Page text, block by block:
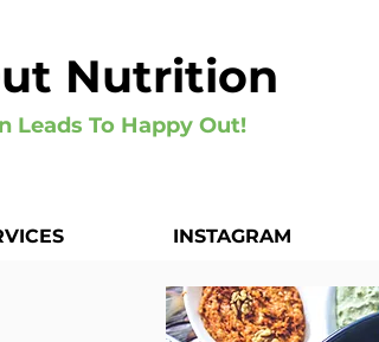
Nutrition
Leads To Happy Out!
INSTAGRAM